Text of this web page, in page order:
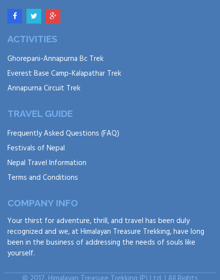
ACTIVITIES
Ghorepani-Annapurna Bc Trek
Everest Base Camp-Kalapathar Trek
Annapurna Circuit Trek
TRAVEL GUIDE
Frequently Asked Questions (FAQ)
Festivals of Nepal
Nepal Travel Information
Terms and Conditions
COMPANY INFO
Your thirst for adventure, thrill, and travel has been duly
recognized and we, at Himalayan Treasure Trekking, have long
been in the business of addressing the needs of souls like
yourself.